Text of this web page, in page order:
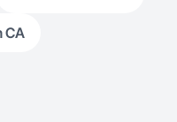
CA